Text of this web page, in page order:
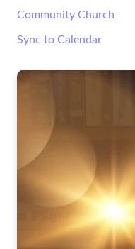
Community Church
Sync to Calendar